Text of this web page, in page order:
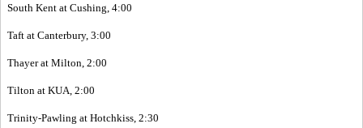
South Kent at Cushing, 4:00
Taft at Canterbury, 3:00
Thayer at Milton, 2:00
Tilton at KUA, 2:00
Trinity-Pawling at Hotchkiss, 2:30